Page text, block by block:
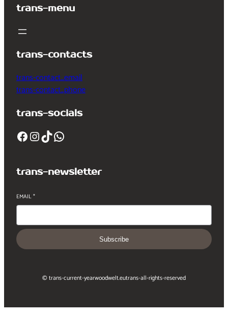
trans-menu
trans-contacts
trans-contact_email
trans-contact_phone
trans-socials
Facebook InstagramTikTok WhatsApp
trans-newsletter
EMAIL*
Subscribe
© trans-current-yearwoodwelt.eutrans-all-rights-reserved